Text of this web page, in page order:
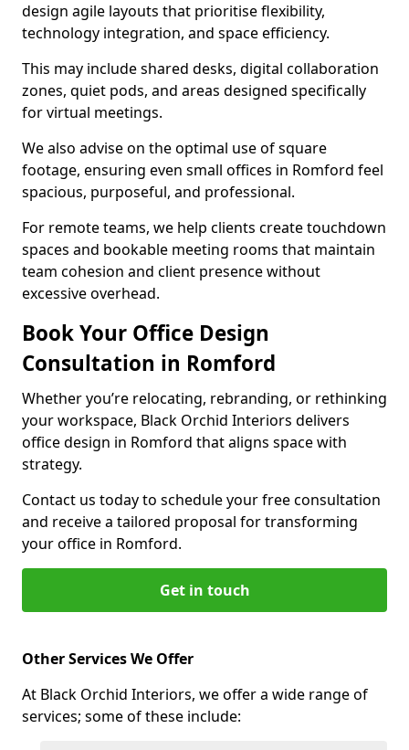
design agile layouts that prioritise flexibility,
technology integration, and space efficiency.
This may include shared desks, digital collaboration
zones, quiet pods, and areas designed specifically
for virtual meetings.
We also advise on the optimal use of square
footage, ensuring even small offices in Romford feel
spacious, purposeful, and professional.
For remote teams, we help clients create touchdown
spaces and bookable meeting rooms that maintain
team cohesion and client presence without
excessive overhead.
Book Your Office Design
Consultation in Romford
Whether you’re relocating, rebranding, or rethinking
your workspace, Black Orchid Interiors delivers
office design in Romford that aligns space with
strategy.
Contact us today to schedule your free consultation
and receive a tailored proposal for transforming
your office in Romford.
Get in touch
Other Services We Offer
At Black Orchid Interiors, we offer a wide range of
services; some of these include: